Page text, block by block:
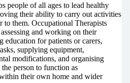
people of all ages to lead healthy
their ability to carry out activities
to them. Occupational Therapists
and working on their
for patients or carers,
supplying equipment,
modifications, and organising
person to function as
their own home and wider